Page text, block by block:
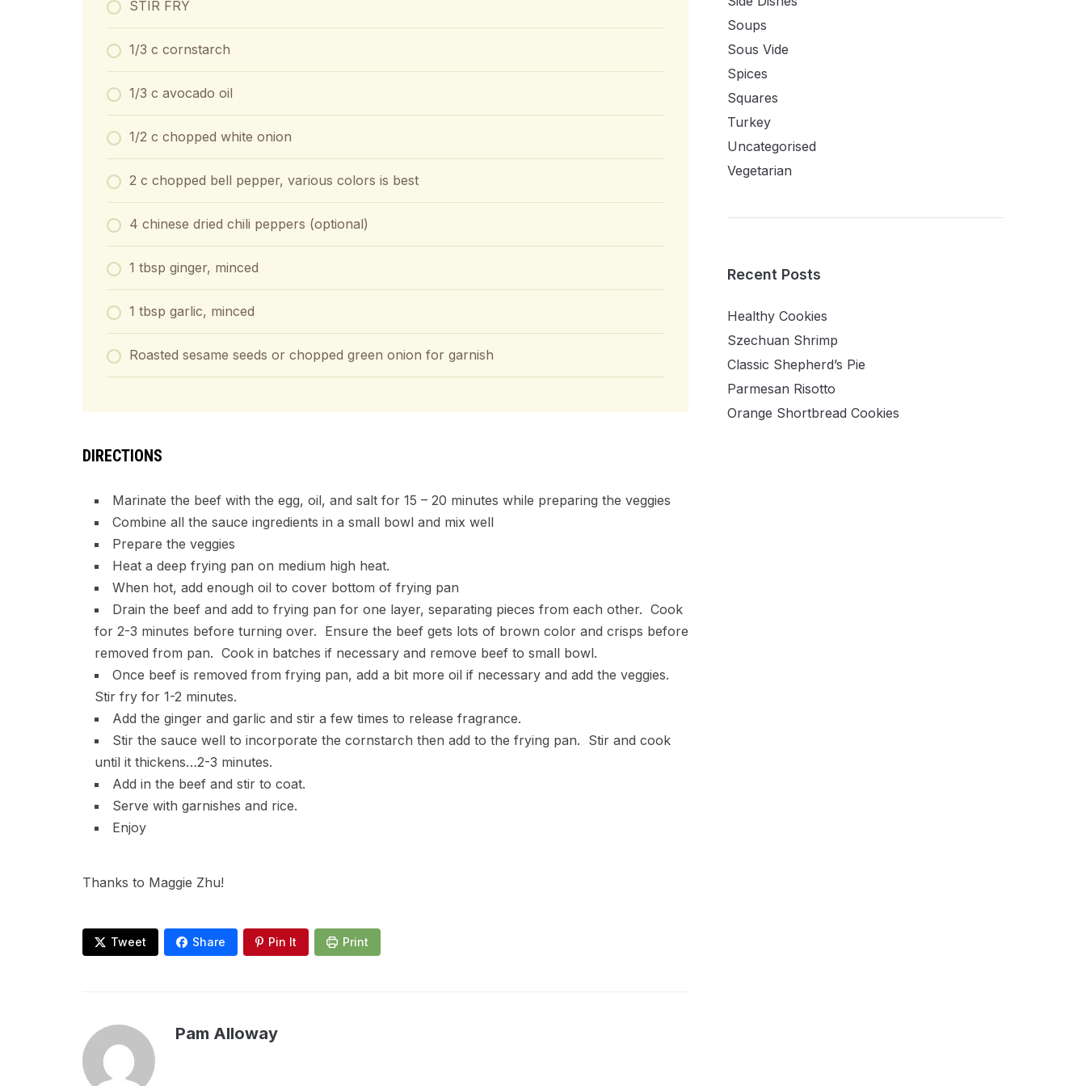
STIR FRY
1/3 c cornstarch
1/3 c avocado oil
1/2 c chopped white onion
2 c chopped bell pepper, various colors is best
4 chinese dried chili peppers (optional)
1 tbsp ginger, minced
1 tbsp garlic, minced
Roasted sesame seeds or chopped green onion for garnish
DIRECTIONS
Marinate the beef with the egg, oil, and salt for 15 – 20 minutes while preparing the veggies
Combine all the sauce ingredients in a small bowl and mix well
Prepare the veggies
Heat a deep frying pan on medium high heat.
When hot, add enough oil to cover bottom of frying pan
Drain the beef and add to frying pan for one layer, separating pieces from each other. Cook
for 2-3 minutes before turning over. Ensure the beef gets lots of brown color and crisps before
removed from pan. Cook in batches if necessary and remove beef to small bowl.
Once beef is removed from frying pan, add a bit more oil if necessary and add the veggies.
Stir fry for 1-2 minutes.
Add the ginger and garlic and stir a few times to release fragrance.
Stir the sauce well to incorporate the cornstarch then add to the frying pan. Stir and cook
until it thickens…2-3 minutes.
Add in the beef and stir to coat.
Serve with garnishes and rice.
Enjoy
Thanks to Maggie Zhu!
Tweet Share Pin It Print
Pam Alloway
Soups
Sous Vide
Spices
Squares
Turkey
Uncategorised
Vegetarian
Recent Posts
Healthy Cookies
Szechuan Shrimp
Classic Shepherd’s Pie
Parmesan Risotto
Orange Shortbread Cookies